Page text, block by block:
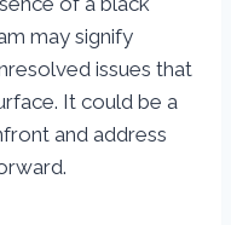
may signify
issues that
It could be a
and address